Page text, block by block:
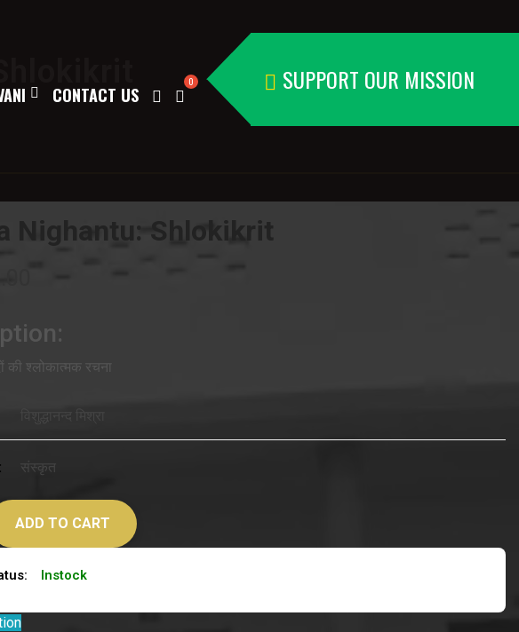
CONTACT US
SUPPORT OUR MISSION
Nighantu: Shlokikrit
की श्लोकात्मक रचना
संस्कृत
ADD TO CART
Instock